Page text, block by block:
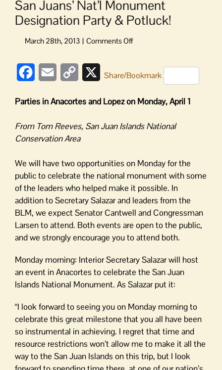
San Juans’ Nat’l Monument
Designation Party & Potluck!
on
Nat’l
Monument
Party
Potluck!
FacebookEmail
Copy
XShare/Bookmark
Parties in Anacortes and Lopez on Monday, April 1
From Tom Reeves, San Juan Islands National
Conservation Area
We will have two opportunities on Monday for the
public to celebrate the national monument with some
of the leaders who helped make it possible. In
addition to Secretary Salazar and leaders from the
BLM, we expect Senator Cantwell and Congressman
Larsen to attend. Both events are open to the public,
and we strongly encourage you to attend both.
Monday morning: Interior Secretary Salazar will host
an event in Anacortes to celebrate the San Juan
Islands National Monument. As Salazar put it:
“I look forward to seeing you on Monday morning to
celebrate this great milestone that you all have been
so instrumental in achieving. I regret that time and
resource restrictions won’t allow me to make it all the
way to the San Juan Islands on this trip, but I look